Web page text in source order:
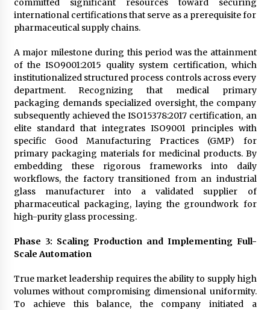
committed significant resources toward securing
international certifications that serve as a prerequisite for
pharmaceutical supply chains.
A major milestone during this period was the attainment
of the ISO9001:2015 quality system certification, which
institutionalized structured process controls across every
department. Recognizing that medical primary
packaging demands specialized oversight, the company
subsequently achieved the ISO15378:2017 certification, an
elite standard that integrates ISO9001 principles with
specific Good Manufacturing Practices (GMP) for
primary packaging materials for medicinal products. By
embedding these rigorous frameworks into daily
workflows, the factory transitioned from an industrial
glass manufacturer into a validated supplier of
pharmaceutical packaging, laying the groundwork for
high-purity glass processing.
Phase 3: Scaling Production and Implementing Full-
Scale Automation
True market leadership requires the ability to supply high
volumes without compromising dimensional uniformity.
To achieve this balance, the company initiated a